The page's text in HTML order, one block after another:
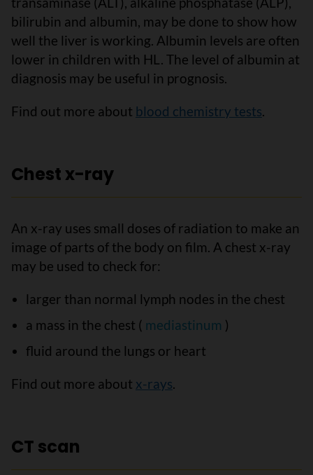
bilirubin and albumin, may be done to show how
well the liver is working. Albumin levels are often
lower in children with HL. The level of albumin at
diagnosis may be useful in prognosis.
Find out more about blood chemistry tests.
Chest x-ray
An x-ray uses small doses of radiation to make an
image of parts of the body on film. A chest x-ray
may be used to check for:
larger than normal lymph nodes in the chest
a mass in the chest ( mediastinum )
fluid around the lungs or heart
Find out more about x-rays.
CT scan